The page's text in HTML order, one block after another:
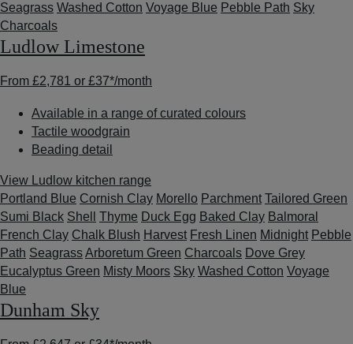
Seagrass Washed Cotton Voyage Blue Pebble Path Sky
Charcoals
Ludlow Limestone
From £2,781 or £37*/month
Available in a range of curated colours
Tactile woodgrain
Beading detail
View Ludlow kitchen range
Portland Blue Cornish Clay Morello Parchment Tailored Green
Sumi Black Shell Thyme Duck Egg Baked Clay Balmoral
French Clay Chalk Blush Harvest Fresh Linen Midnight Pebble
Path SeagrassArboretum Green Charcoals Dove Grey
Eucalyptus Green Misty Moors Sky Washed Cotton Voyage
Blue
Dunham Sky